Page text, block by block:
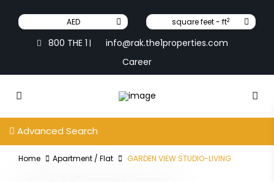
AED square feet - ft2
800 THE 1 |
info@rak.the1properties.com
Career
Advanced Search
Home Apartment / Flat GARDEN VIEW STUDIO-LIVING